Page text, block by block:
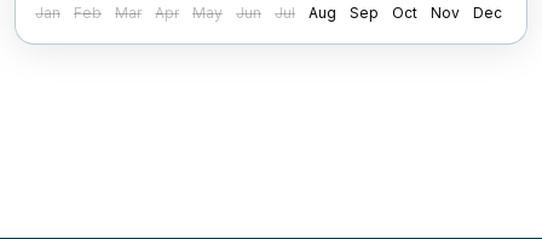
Jan Feb Mar Apr May Jun Jul Aug Sep Oct Nov Dec